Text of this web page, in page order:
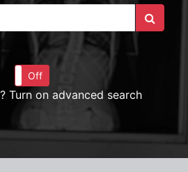
Off
Turn on advanced search